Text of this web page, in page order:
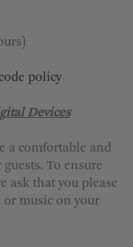
policy
Devices
a comfortable and
To ensure
ask that you please
or music on your